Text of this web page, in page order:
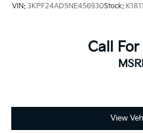
VIN: 3KPF24AD5NE456930Stock:
Call
View